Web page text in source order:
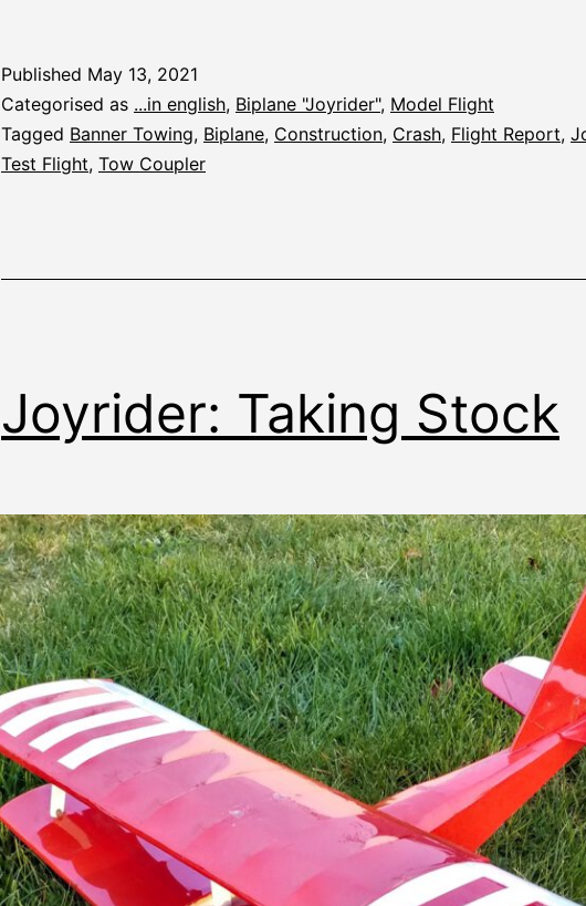
Published May 13, 2021
Categorised as ...in english, Biplane "Joyrider", Model Flight
Tagged Banner Towing, Biplane, Construction, Crash, Flight Report,
Test Flight, Tow Coupler
Joyrider: Taking Stock